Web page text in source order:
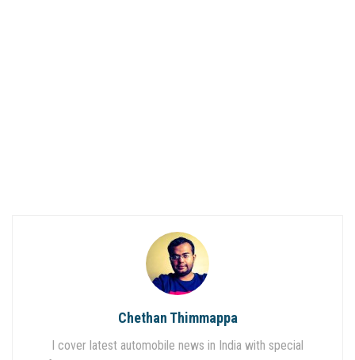
Chethan Thimmappa
I cover latest automobile news in India with special